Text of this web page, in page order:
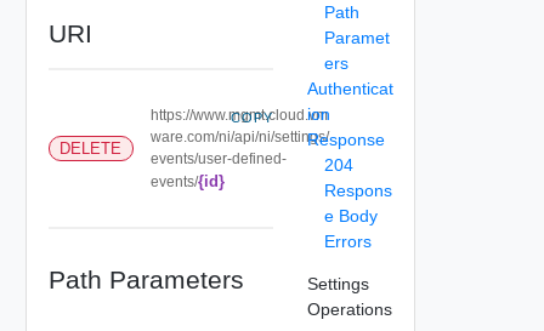
URI
DELETE
https://www.mgmt.cloud.vm
ware.com/ni/api/ni/settings/
events/user-defined-
events/{id}
COPY
Path Parameters
Path
Paramet
ers
Authenticat
ion
Response
204
Respons
e Body
Errors
Settings
Operations